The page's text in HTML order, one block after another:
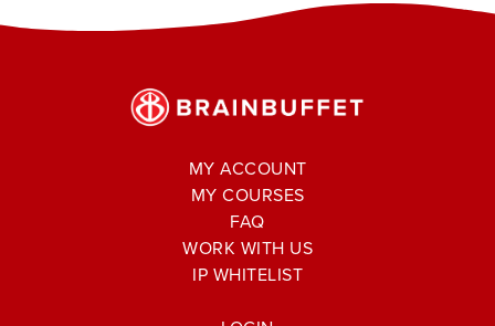
MY ACCOUNT
MY COURSES
FAQ
WORK WITH US
IP WHITELIST